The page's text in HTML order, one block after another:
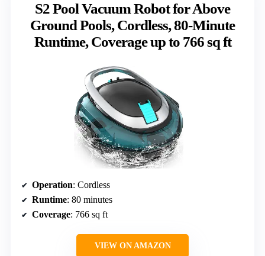
S2 Pool Vacuum Robot for Above
Ground Pools, Cordless, 80-Minute
Runtime, Coverage up to 766 sq ft
Operation: Cordless
Runtime: 80 minutes
Coverage: 766 sq ft
VIEW ON AMAZON